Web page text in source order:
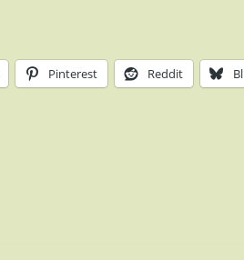
Pinterest Reddit